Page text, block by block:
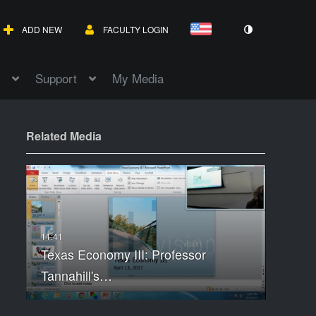
ADD NEW FACULTY LOGIN
Support My Media
Related Media
Texas Economy III: Professor
Tannahill's…